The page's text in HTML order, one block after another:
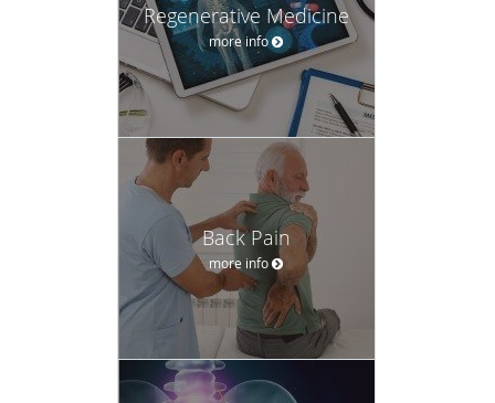
Regenerative Medicine
more info
Back Pain
more info